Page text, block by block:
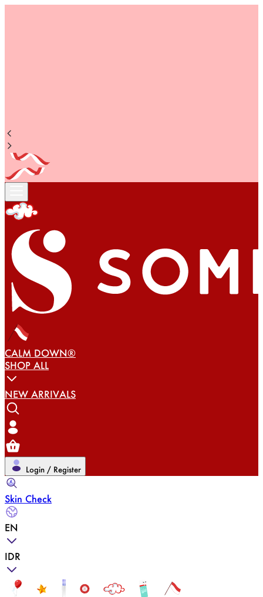
CALM DOWN®
SHOP ALL
NEW ARRIVALS
Login / Register
Skin Check
EN
IDR